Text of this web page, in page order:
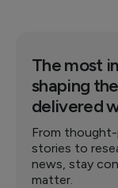
The most
shaping the
delivered
From thought-
stories to
news, stay
matter.